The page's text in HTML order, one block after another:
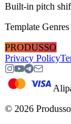
Built-in pitch
Template Genres
PRODUSSO
Privacy Policy
© 2026